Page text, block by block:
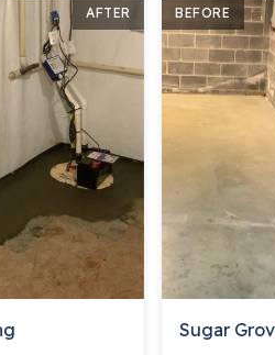
AFTER BEFORE
Sugar